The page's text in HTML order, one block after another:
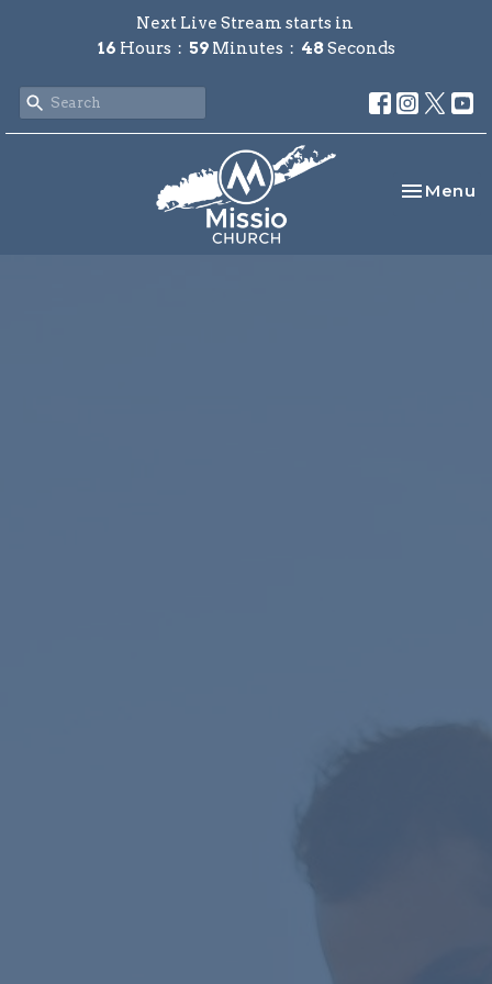
Next Live Stream starts in
16 Hours 59 Minutes 47Seconds
Toggle
Menu